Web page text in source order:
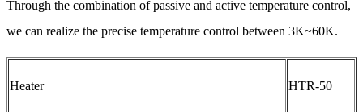
Through the combination of passive and active temperature control,
we can realize the precise temperature control between 3K~60K.
Heater HTR-50